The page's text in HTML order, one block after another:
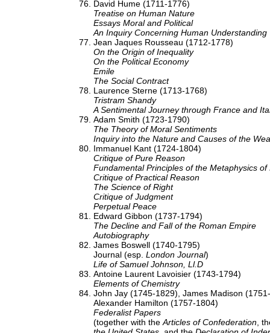
David Hume (1711-1776)
Treatise on Human Nature
Essays Moral and Political
An Inquiry Concerning Human Understanding
Jean Jaques Rousseau (1712-1778)
On the Origin of Inequality
On the Political Economy
Emile
The Social Contract
Laurence Sterne (1713-1768)
Tristram Shandy
A Sentimental Journey through France and
Adam Smith (1723-1790)
The Theory of Moral Sentiments
Inquiry into the Nature and Causes of the
Immanuel Kant (1724-1804)
Critique of Pure Reason
Fundamental Principles of the Metaphysics of
Critique of Practical Reason
The Science of Right
Critique of Judgment
Perpetual Peace
Edward Gibbon (1737-1794)
The Decline and Fall of the Roman Empire
Autobiography
James Boswell (1740-1795)
Journal (esp. London Journal)
Life of Samuel Johnson, Ll.D
Antoine Laurent Lavoisier (1743-1794)
Elements of Chemistry
John Jay (1745-1829), James Madison
Alexander Hamilton (1757-1804)
Federalist Papers
(together with the Articles of Confederation ,